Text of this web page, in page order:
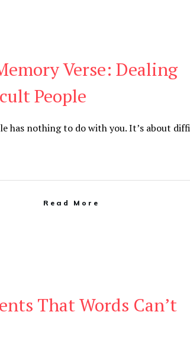
Verse: Dealing
People
has nothing to do with you. It’s about
Read More
That Words Can’t